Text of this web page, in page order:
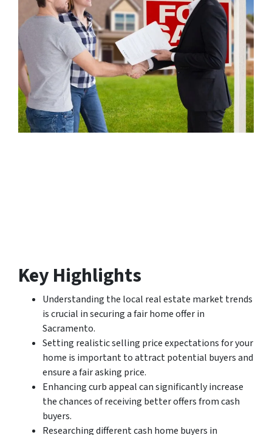
Key Highlights
Understanding the local real estate market trends
is crucial in securing a fair home offer in
Sacramento.
Setting realistic selling price expectations for your
home is important to attract potential buyers and
ensure a fair asking price.
Enhancing curb appeal can significantly increase
the chances of receiving better offers from cash
buyers.
Researching different cash home buyers in